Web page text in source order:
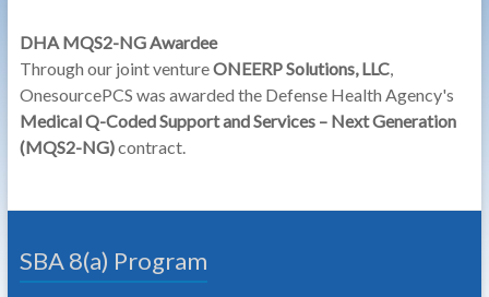
DHA MQS2-NG Awardee
Through our joint ventureONEERP Solutions, LLC,
OnesourcePCS was awarded the Defense Health Agency's
Medical Q-Coded Support and Services – Next Generation
(MQS2-NG)contract.
SBA 8(a) Program